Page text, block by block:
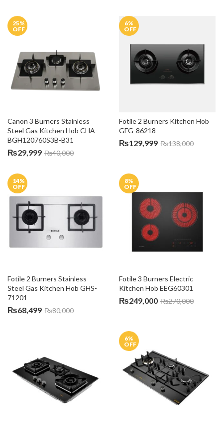
25%
OFF
Canon 3 Burners Stainless
Steel Gas Kitchen Hob CHA-
BGH120760S3B-B31
₨29,999 ₨40,000
6%
OFF
Fotile 2 Burners Kitchen Hob
GFG-86218
₨129,999 ₨138,000
14%
OFF
Fotile 2 Burners Stainless
Steel Gas Kitchen Hob GHS-
71201
₨68,499 ₨80,000
8%
OFF
Fotile 3 Burners Electric
Kitchen Hob EEG60301
₨249,000 ₨270,000
6%
OFF